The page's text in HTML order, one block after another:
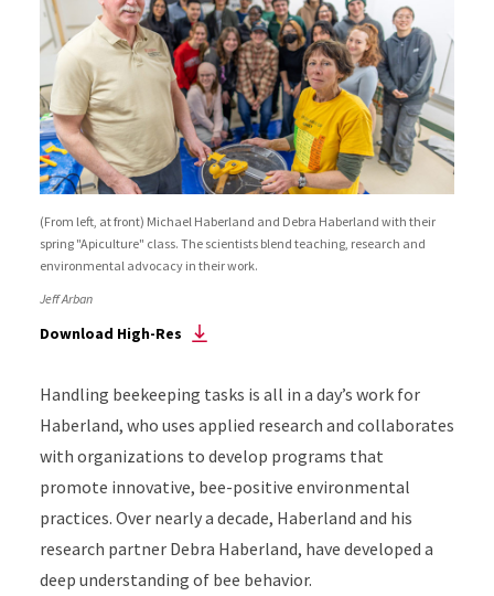
(From left, at front) Michael Haberland and Debra Haberland with their
spring "Apiculture" class. The scientists blend teaching, research and
environmental advocacy in their work.
Jeff Arban
Download High-Res
Handling beekeeping tasks is all in a day’s work for
Haberland, who uses applied research and collaborates
with organizations to develop programs that
promote innovative, bee-positive environmental
practices. Over nearly a decade, Haberland and his
research partner Debra Haberland, have developed a
deep understanding of bee behavior.